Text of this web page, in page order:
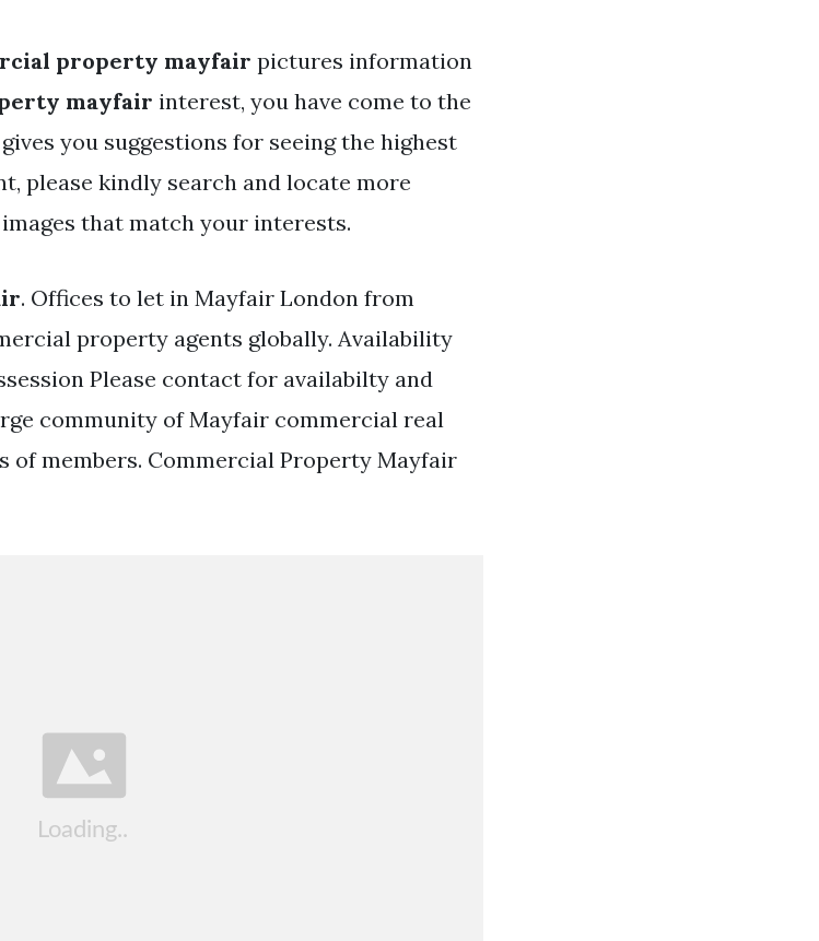
property mayfair pictures information
mayfair interest, you have come to the
you suggestions for seeing the highest
please kindly search and locate more
that match your interests.
. Offices to let in Mayfair London from
property agents globally. Availability
Please contact for availabilty and
community of Mayfair commercial real
of members. Commercial Property Mayfair